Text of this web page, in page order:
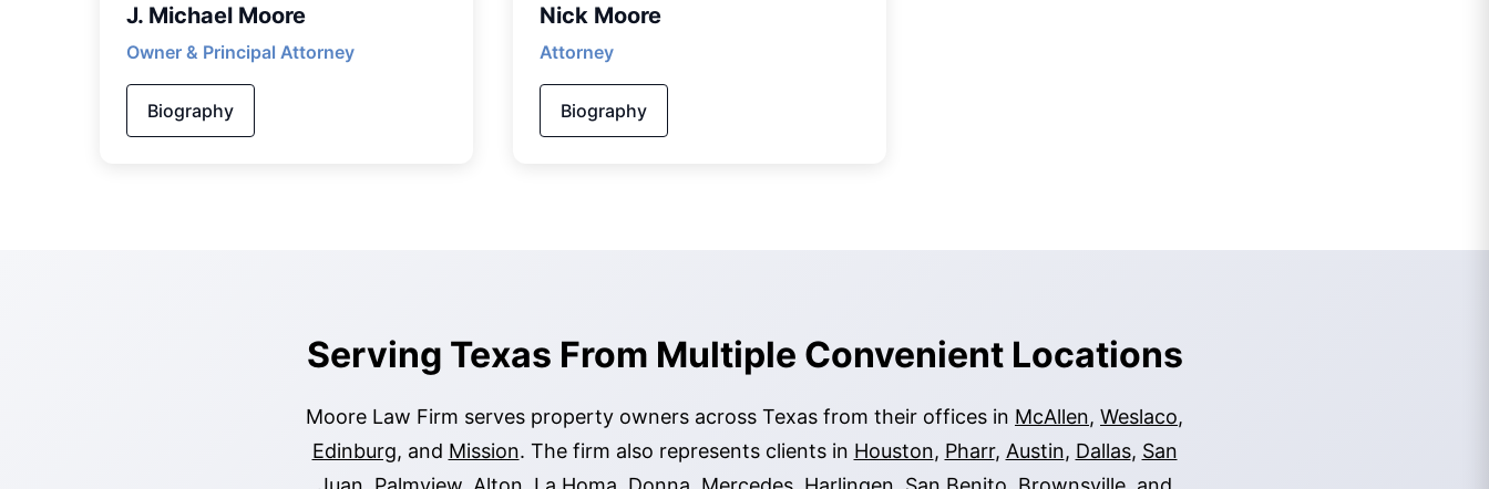
J. Michael Moore
Owner & Principal Attorney
Biography
Nick Moore
Attorney
Biography
Serving Texas From Multiple Convenient Locations
Moore Law Firm serves property owners across Texas from their offices in McAllen, Weslaco,
Edinburg, and Mission. The firm also represents clients in Houston, Pharr, Austin, Dallas, San